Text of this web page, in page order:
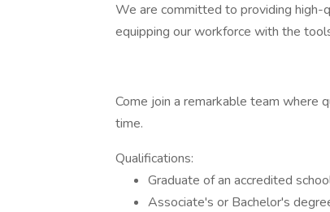
We are committed to providing high-
equipping our workforce with the
Come join a remarkable team where
time.
Qualifications:
Graduate of an accredited
Associate's or Bachelor's